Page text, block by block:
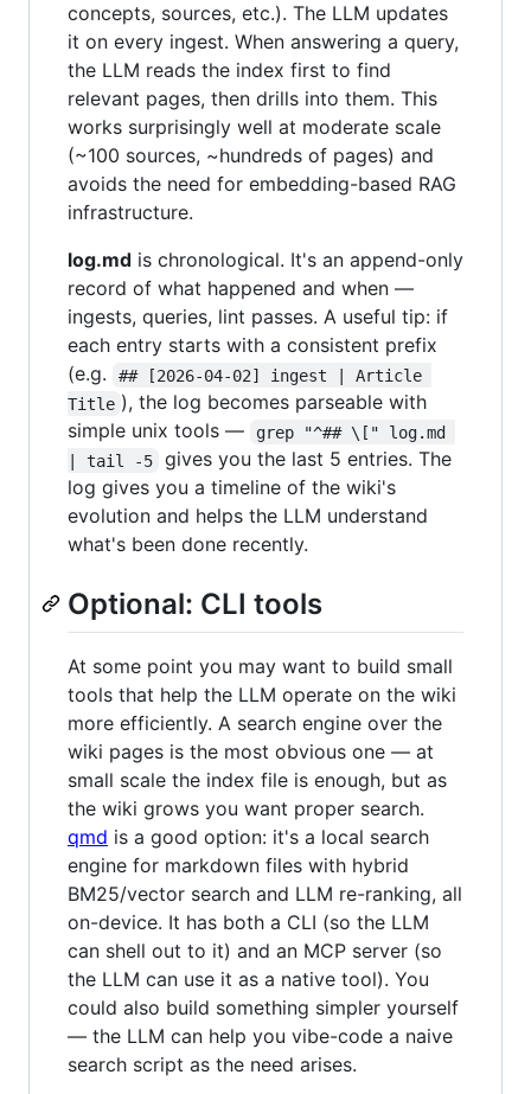
concepts, sources, etc.). The LLM updates
it on every ingest. When answering a query,
the LLM reads the index first to find
relevant pages, then drills into them. This
works surprisingly well at moderate scale
(~100 sources, ~hundreds of pages) and
avoids the need for embedding-based RAG
infrastructure.
log.md is chronological. It's an append-only
record of what happened and when —
ingests, queries, lint passes. A useful tip: if
each entry starts with a consistent prefix
(e.g.
## [2026-04-02] ingest | Article
Title ), the log becomes parseable with
simple unix tools —
grep "^## \[" log.md
| tail -5
gives you the last 5 entries. The
log gives you a timeline of the wiki's
evolution and helps the LLM understand
what's been done recently.
Optional: CLI tools
At some point you may want to build small
tools that help the LLM operate on the wiki
more efficiently. A search engine over the
wiki pages is the most obvious one — at
small scale the index file is enough, but as
the wiki grows you want proper search.
qmd is a good option: it's a local search
engine for markdown files with hybrid
BM25/vector search and LLM re-ranking, all
on-device. It has both a CLI (so the LLM
can shell out to it) and an MCP server (so
the LLM can use it as a native tool). You
could also build something simpler yourself
— the LLM can help you vibe-code a naive
search script as the need arises.